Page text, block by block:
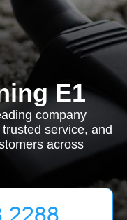
E1
company
service, and
across